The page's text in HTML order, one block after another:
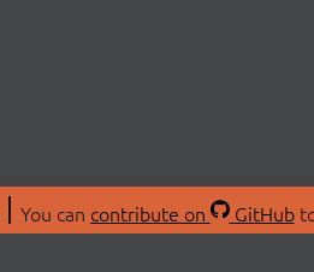
You can contribute on GitHub